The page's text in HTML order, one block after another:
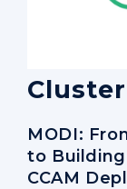
Cluster
MODI:
to
CCAM